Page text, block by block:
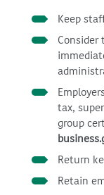
Keep
tax,
group
Return
Retain